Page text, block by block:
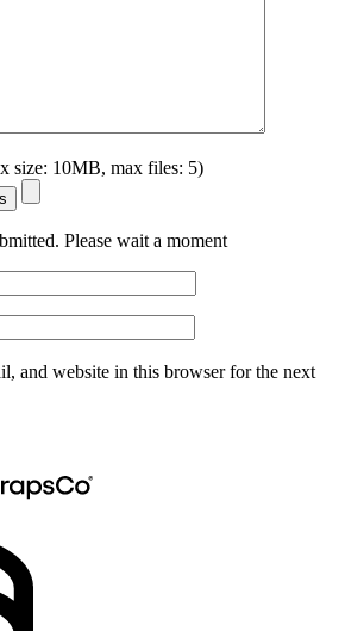
size: 10MB, max files: 5)
Please wait a moment
and website in this browser for the next